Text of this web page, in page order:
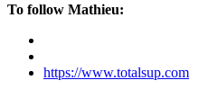
To follow Mathieu:
https://www.totalsup.com